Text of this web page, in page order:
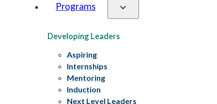
Programs
Developing Leaders
Aspiring
Internships
Mentoring
Induction
Next Level Leaders